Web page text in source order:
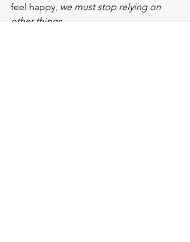
feel happy, we must stop relying on
other things.